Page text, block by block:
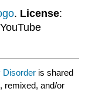
. License:
Disorder is shared
remixed, and/or